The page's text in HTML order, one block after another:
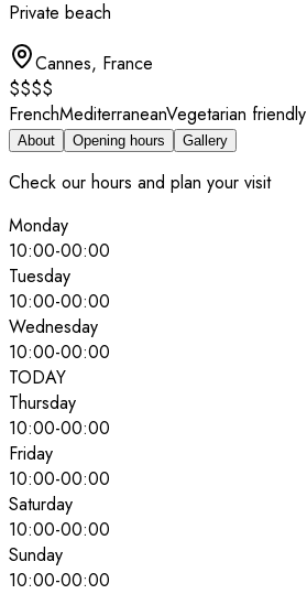
Private beach
Cannes, France
$$$$
FrenchMediterraneanVegetarian friendly
About Opening hours Gallery
Check our hours and plan your visit
Monday
10:00-00:00
Tuesday
10:00-00:00
Wednesday
10:00-00:00
TODAY
Thursday
10:00-00:00
Friday
10:00-00:00
Saturday
10:00-00:00
Sunday
10:00-00:00